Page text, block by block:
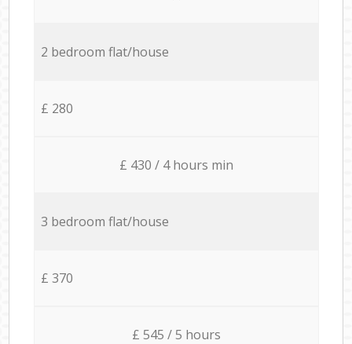
2 bedroom flat/house
£ 280
£ 430 / 4 hours min
3 bedroom flat/house
£ 370
£ 545 / 5 hours